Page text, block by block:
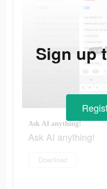
Ask AI anything!
Ask AI anything!
Download
Sign up